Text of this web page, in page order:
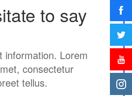
to say
information. Lorem
consectetur
tellus.